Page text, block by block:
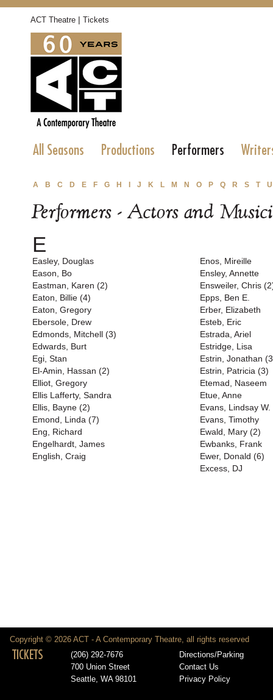
ACT Theatre | Tickets
All Seasons Productions Performers
A B C D E F G H J K L M N O P Q R S T U
Performers - Actors and
E
Easley, Douglas
Eason, Bo
Eastman, Karen (2)
Eaton, Billie (4)
Eaton, Gregory
Ebersole, Drew
Edmonds, Mitchell (3)
Edwards, Burt
Egi, Stan
El-Amin, Hassan (2)
Elliot, Gregory
Ellis Lafferty, Sandra
Ellis, Bayne (2)
Emond, Linda (7)
Eng, Richard
Engelhardt, James
English, Craig
Enos, Mireille
Ensley, Annette
Ensweiler, Chris
Epps, Ben E.
Erber, Elizabeth
Esteb, Eric
Estrada, Ariel
Estridge, Lisa
Estrin, Jonathan
Estrin, Patricia (3)
Etemad, Naseem
Etue, Anne
Evans, Lindsay W.
Evans, Timothy
Ewald, Mary (2)
Ewbanks, Frank
Ewer, Donald (6)
Excess, DJ
Copyright © 2026 ACT - A Contemporary Theatre, all rights reserved
TICKETS
(206) 292-7676
700 Union Street
Seattle, WA 98101
Directions/Parking
Contact Us
Privacy Policy